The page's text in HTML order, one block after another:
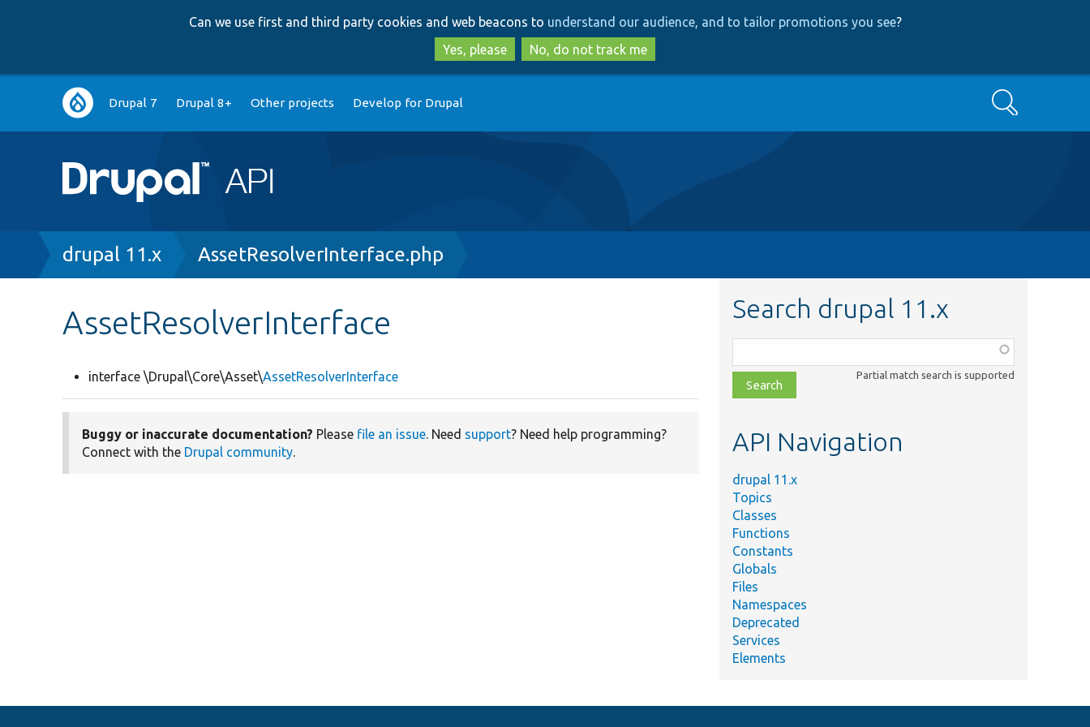
to
main
content
to
search
Can we use first and third party cookies and web beacons to understand our audience, and to tailor promotions you see?
Yes, please
No, do not track me
Main
navigation
Drupal 7 Drupal 8+ Other projects Develop for Drupal Search
Breadcrumb
drupal 11.x AssetResolverInterface.php
AssetResolverInterface
interface \Drupal\Core\Asset\AssetResolverInterface
Buggy or inaccurate documentation? Please file an issue. Need support? Need help programming?
Connect with the Drupal community.
Search drupal 11.x
class,
file,
topic,
Partial match search is supported
API Navigation
drupal 11.x
Topics
Classes
Functions
Constants
Globals
Files
Namespaces
Deprecated
Services
Elements